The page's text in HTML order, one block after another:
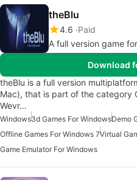
theBlu
4.6 Paid
A full version game
Download
theBlu is a full version
Mac), that is part of the category
Wevr…
Windows3d Games For WindowsDemo
Offline Games For Windows 7Virtual
Game Emulator For Windows